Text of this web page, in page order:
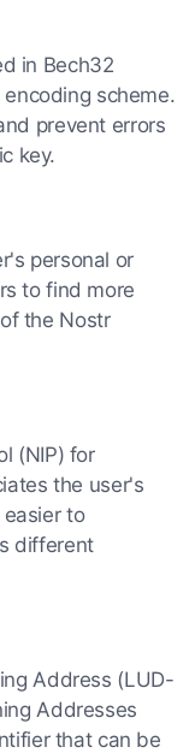
in Bech32
scheme.
prevent errors
key.
personal or
to find more
the Nostr
(NIP) for
the user's
to
different
Address (LUD-
Addresses
that can be